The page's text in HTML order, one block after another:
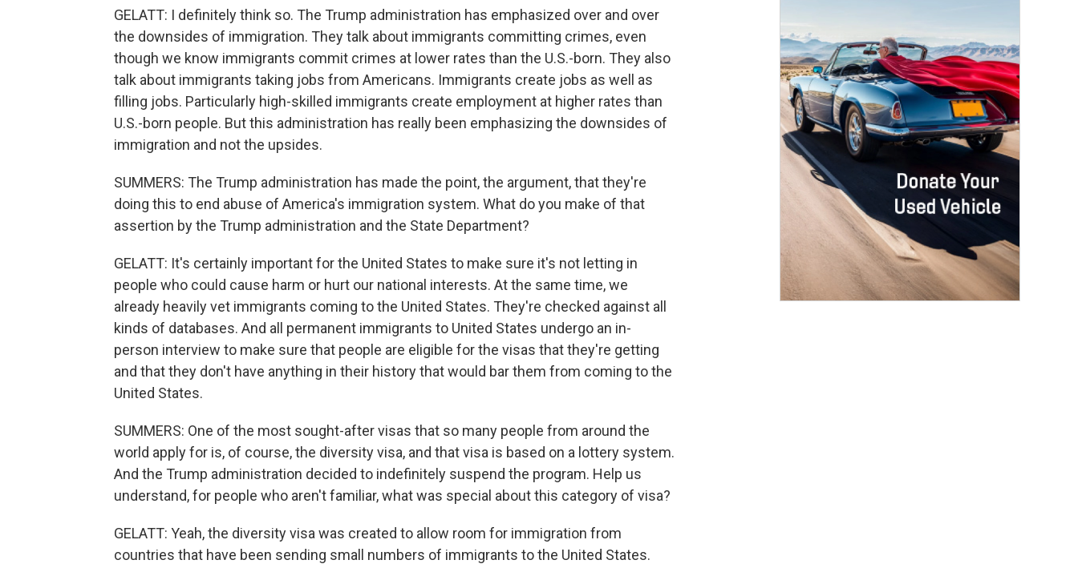
GELATT: I definitely think so. The Trump administration has emphasized over and over
the downsides of immigration. They talk about immigrants committing crimes, even
though we know immigrants commit crimes at lower rates than the U.S.-born. They also
talk about immigrants taking jobs from Americans. Immigrants create jobs as well as
filling jobs. Particularly high-skilled immigrants create employment at higher rates than
U.S.-born people. But this administration has really been emphasizing the downsides of
immigration and not the upsides.
SUMMERS: The Trump administration has made the point, the argument, that they're
doing this to end abuse of America's immigration system. What do you make of that
assertion by the Trump administration and the State Department?
GELATT: It's certainly important for the United States to make sure it's not letting in
people who could cause harm or hurt our national interests. At the same time, we
already heavily vet immigrants coming to the United States. They're checked against all
kinds of databases. And all permanent immigrants to United States undergo an in-
person interview to make sure that people are eligible for the visas that they're getting
and that they don't have anything in their history that would bar them from coming to the
United States.
SUMMERS: One of the most sought-after visas that so many people from around the
world apply for is, of course, the diversity visa, and that visa is based on a lottery system.
And the Trump administration decided to indefinitely suspend the program. Help us
understand, for people who aren't familiar, what was special about this category of visa?
GELATT: Yeah, the diversity visa was created to allow room for immigration from
countries that have been sending small numbers of immigrants to the United States.